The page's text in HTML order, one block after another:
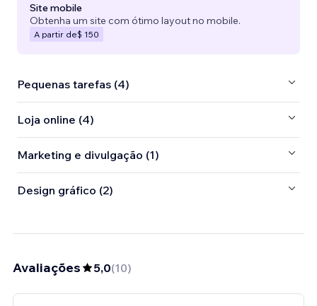
Site mobile
Obtenha um site com ótimo layout no mobile.
A partir de$ 150
Pequenas tarefas (4)
Loja online (4)
Marketing e divulgação (1)
Design gráfico (2)
Avaliações 5,0(10)